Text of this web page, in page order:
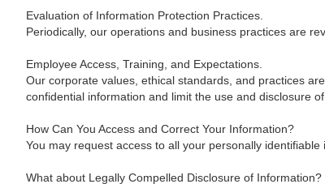
Evaluation of Information Protection Practices.
Periodically, our operations and business practices are
Employee Access, Training, and Expectations.
Our corporate values, ethical standards, and practices
confidential information and limit the use and disclosure
How Can You Access and Correct Your Information?
You may request access to all your personally
What about Legally Compelled Disclosure of Information?